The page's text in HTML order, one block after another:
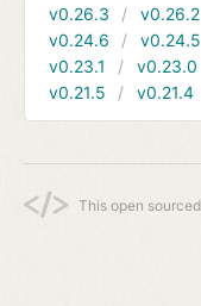
v0.26.3
v0.26.2
v0.24.6
v0.24.5
v0.23.1
v0.23.0
v0.21.5
v0.21.4
This open